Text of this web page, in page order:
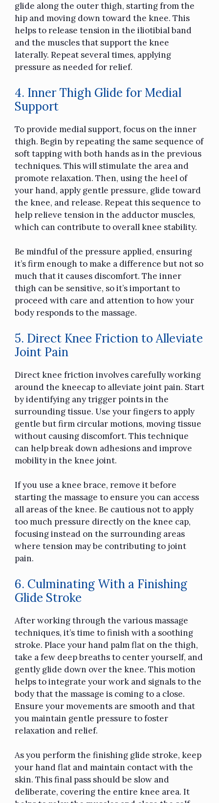
glide along the outer thigh, starting from the
hip and moving down toward the knee. This
helps to release tension in the iliotibial band
and the muscles that support the knee
laterally. Repeat several times, applying
pressure as needed for relief.
4. Inner Thigh Glide for Medial
Support
To provide medial support, focus on the inner
thigh. Begin by repeating the same sequence of
soft tapping with both hands as in the previous
techniques. This will stimulate the area and
promote relaxation. Then, using the heel of
your hand, apply gentle pressure, glide toward
the knee, and release. Repeat this sequence to
help relieve tension in the adductor muscles,
which can contribute to overall knee stability.
Be mindful of the pressure applied, ensuring
it’s firm enough to make a difference but not so
much that it causes discomfort. The inner
thigh can be sensitive, so it’s important to
proceed with care and attention to how your
body responds to the massage.
5. Direct Knee Friction to Alleviate
Joint Pain
Direct knee friction involves carefully working
around the kneecap to alleviate joint pain. Start
by identifying any trigger points in the
surrounding tissue. Use your fingers to apply
gentle but firm circular motions, moving tissue
without causing discomfort. This technique
can help break down adhesions and improve
mobility in the knee joint.
If you use a knee brace, remove it before
starting the massage to ensure you can access
all areas of the knee. Be cautious not to apply
too much pressure directly on the knee cap,
focusing instead on the surrounding areas
where tension may be contributing to joint
pain.
6. Culminating With a Finishing
Glide Stroke
After working through the various massage
techniques, it’s time to finish with a soothing
stroke. Place your hand palm flat on the thigh,
take a few deep breaths to center yourself, and
gently glide down over the knee. This motion
helps to integrate your work and signals to the
body that the massage is coming to a close.
Ensure your movements are smooth and that
you maintain gentle pressure to foster
relaxation and relief.
As you perform the finishing glide stroke, keep
your hand flat and maintain contact with the
skin. This final pass should be slow and
deliberate, covering the entire knee area. It